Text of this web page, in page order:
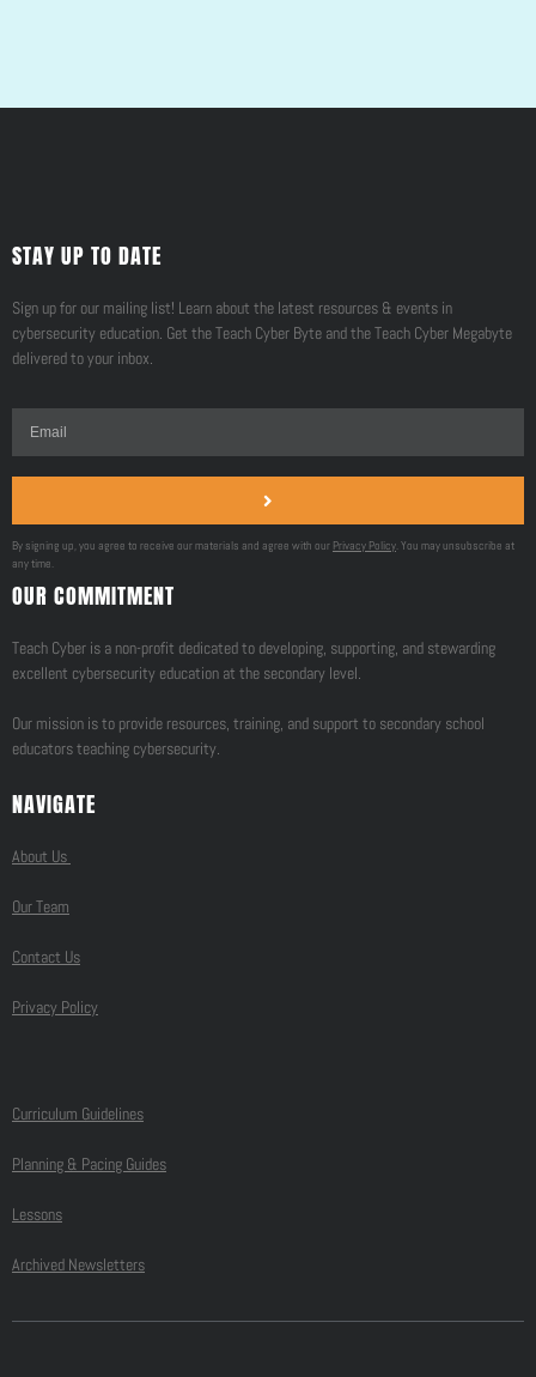
STAY UP TO DATE
Sign up for our mailing list! Learn about the latest resources & events in
cybersecurity education. Get the Teach Cyber Byte and the Teach Cyber Megabyte
delivered to your inbox.
By signing up, you agree to receive our materials and agree with our Privacy Policy. You may unsubscribe at
any time.
OUR COMMITMENT
Teach Cyber is a non-profit dedicated to developing, supporting, and stewarding
excellent cybersecurity education at the secondary level.
Our mission is to provide resources, training, and support to secondary school
educators teaching cybersecurity.
NAVIGATE
About Us
Our Team
Contact Us
Privacy Policy
Curriculum Guidelines
Planning & Pacing Guides
Lessons
Archived Newsletters